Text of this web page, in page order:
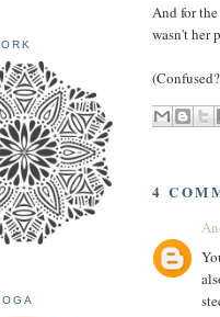
And for
wasn't her
4